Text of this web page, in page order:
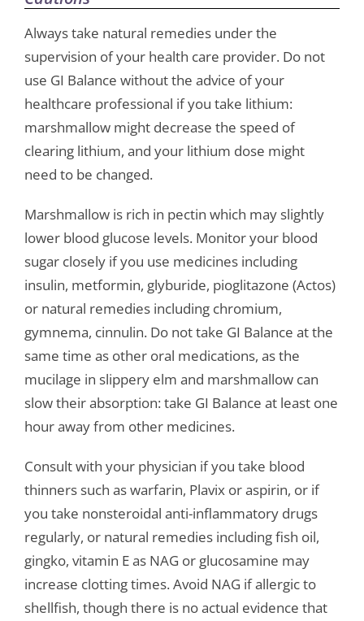
Always take natural remedies under the
supervision of your health care provider. Do not
use GI Balance without the advice of your
healthcare professional if you take lithium:
marshmallow might decrease the speed of
clearing lithium, and your lithium dose might
need to be changed.
Marshmallow is rich in pectin which may slightly
lower blood glucose levels. Monitor your blood
sugar closely if you use medicines including
insulin, metformin, glyburide, pioglitazone (Actos)
or natural remedies including chromium,
gymnema, cinnulin. Do not take GI Balance at the
same time as other oral medications, as the
mucilage in slippery elm and marshmallow can
slow their absorption: take GI Balance at least one
hour away from other medicines.
Consult with your physician if you take blood
thinners such as warfarin, Plavix or aspirin, or if
you take nonsteroidal anti-inflammatory drugs
regularly, or natural remedies including fish oil,
gingko, vitamin E as NAG or glucosamine may
increase clotting times. Avoid NAG if allergic to
shellfish, though there is no actual evidence that